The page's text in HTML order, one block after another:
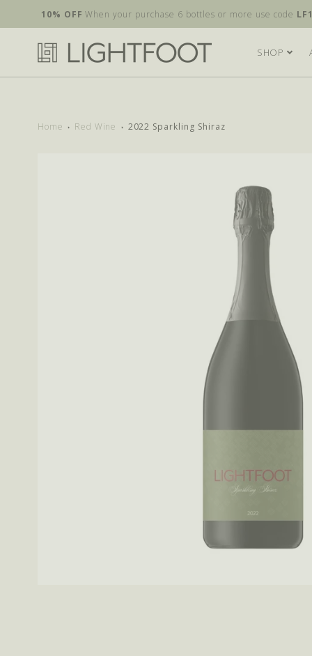
10% OFFWhen your purchase 6 bottles or more use code
SHOP
Home Red Wine 2022 Sparkling Shiraz